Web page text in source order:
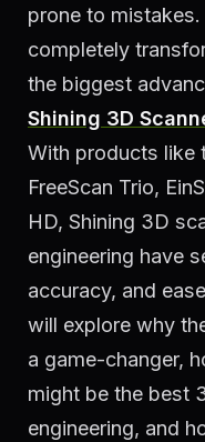
prone to
completely
the biggest
Shining 3D
With products like
FreeScan Trio,
HD, Shining 3D
engineering have
accuracy, and
will explore why
a game-changer,
might be the best
engineering, and